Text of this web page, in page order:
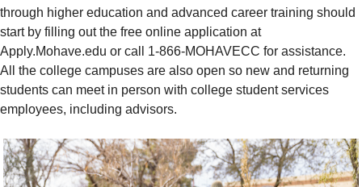
through higher education and advanced career training should
start by filling out the free online application at
Apply.Mohave.edu or call 1-866-MOHAVECC for assistance.
All the college campuses are also open so new and returning
students can meet in person with college student services
employees, including advisors.